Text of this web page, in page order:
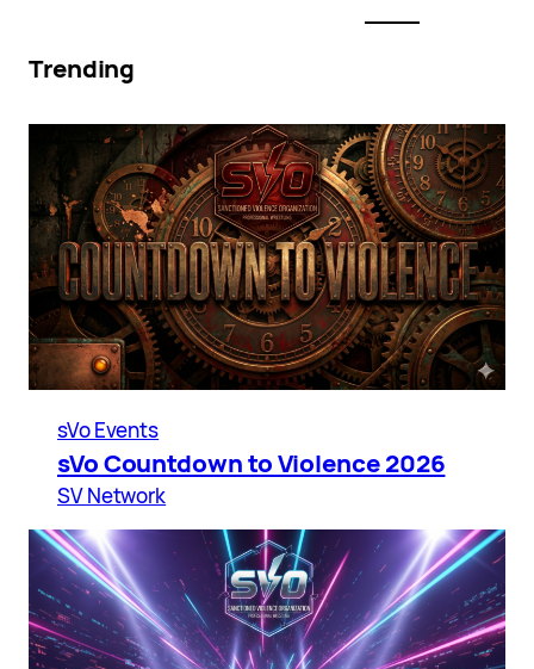
Trending
sVo Events
sVo Countdown to Violence 2026
SV Network